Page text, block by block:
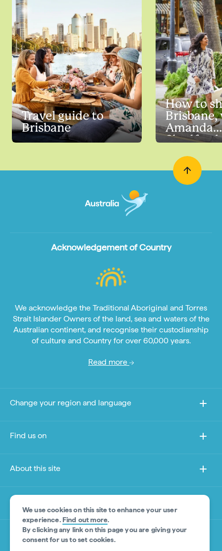
Travel guide to
Brisbane
How to
Amanda
Shadforth
We use cookies on this site to enhance your user
experience.Find out more.
By clicking any link on this page you are giving your
consent for us to set cookies.
Acknowledgement of Country
We acknowledge the Traditional Aboriginal and Torres
Strait Islander Owners of the land, sea and waters of the
Australian continent, and recognise their custodianship
of culture and Country for over 60,000 years.
Read more
Change your region and language
Find us on
About this site
Other sites
Product Disclaimer